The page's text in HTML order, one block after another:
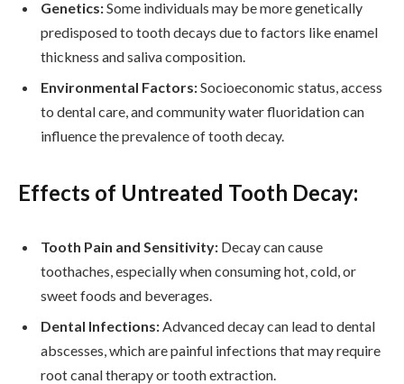
Genetics:Some individuals may be more genetically
predisposed to tooth decays due to factors like enamel
thickness and saliva composition.
Environmental Factors:Socioeconomic status, access
to dental care, and community water fluoridation can
influence the prevalence of tooth decay.
Effects of Untreated Tooth Decay:
Tooth Pain and Sensitivity: Decay can cause
toothaches, especially when consuming hot, cold, or
sweet foods and beverages.
Dental Infections: Advanced decay can lead to dental
abscesses, which are painful infections that may require
root canal therapy or tooth extraction.